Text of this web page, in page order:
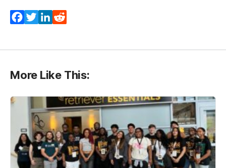
Facebook
TwitterLinkedIn
More Like This: